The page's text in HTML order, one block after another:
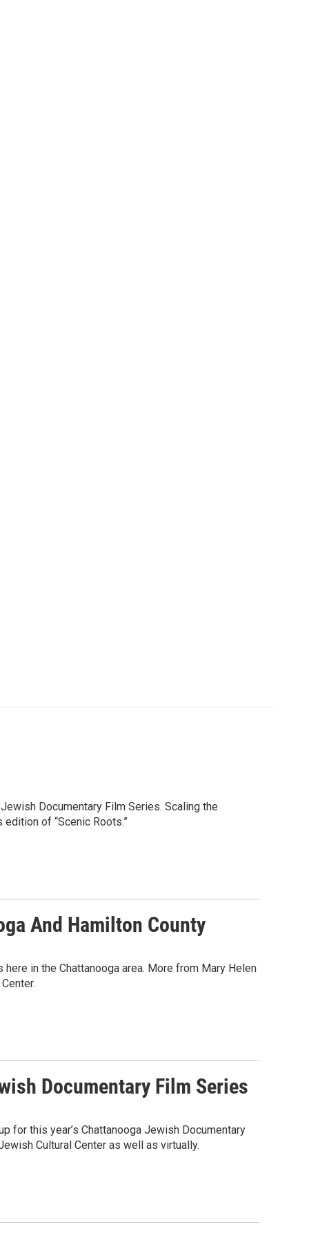
Documentary Film Series. Scaling the
of “Scenic Roots.”
And Hamilton County
in the Chattanooga area. More from Mary Helen
Documentary Film Series
for this year’s Chattanooga Jewish Documentary
Cultural Center as well as virtually.